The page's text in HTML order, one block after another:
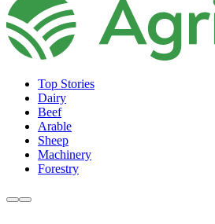
Top Stories
Dairy
Beef
Arable
Sheep
Machinery
Forestry